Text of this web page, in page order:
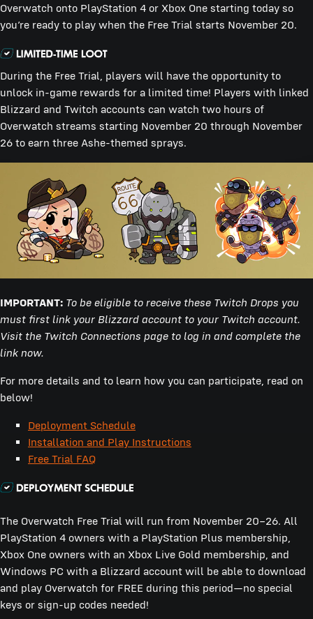
Overwatch onto PlayStation 4 or Xbox One starting today so
you’re ready to play when the Free Trial starts November 20.
During the Free Trial, players will have the opportunity to
unlock in-game rewards for a limited time! Players with linked
Blizzard and Twitch accounts can watch two hours of
Overwatch streams starting November 20 through November
26 to earn three Ashe-themed sprays.
IMPORTANT: To be eligible to receive these Twitch Drops you
must first link your Blizzard account to your Twitch account.
Visit the Twitch Connections page to log in and complete the
link now.
For more details and to learn how you can participate, read on
below!
Deployment Schedule
Installation and Play Instructions
Free Trial FAQ
The Overwatch Free Trial will run from November 20–26. All
PlayStation 4 owners with a PlayStation Plus membership,
Xbox One owners with an Xbox Live Gold membership, and
Windows PC with a Blizzard account will be able to download
and play Overwatch for FREE during this period—no special
keys or sign-up codes needed!